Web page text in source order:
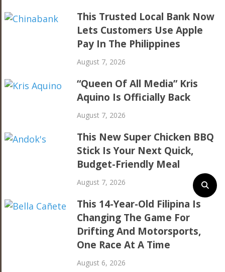
This Trusted Local Bank Now
Lets Customers Use Apple
Pay In The Philippines
August 7, 2026
“Queen Of All Media” Kris
Aquino Is Officially Back
August 7, 2026
This New Super Chicken BBQ
Stick Is Your Next Quick,
Budget-Friendly Meal
August 7, 2026
This 14-Year-Old Filipina Is
Changing The Game For
Drifting And Motorsports,
One Race At A Time
August 6, 2026